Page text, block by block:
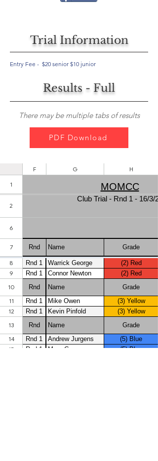
Trial Information
Entry Fee - $20 senior $10 junior
Results - Full
There may be multiple tabs of results
PDF Download